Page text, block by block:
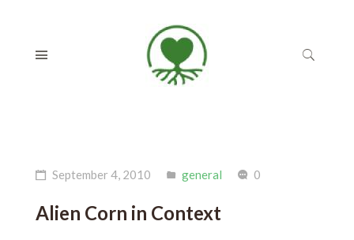
September 4, 2010 general 0
Alien Corn in Context